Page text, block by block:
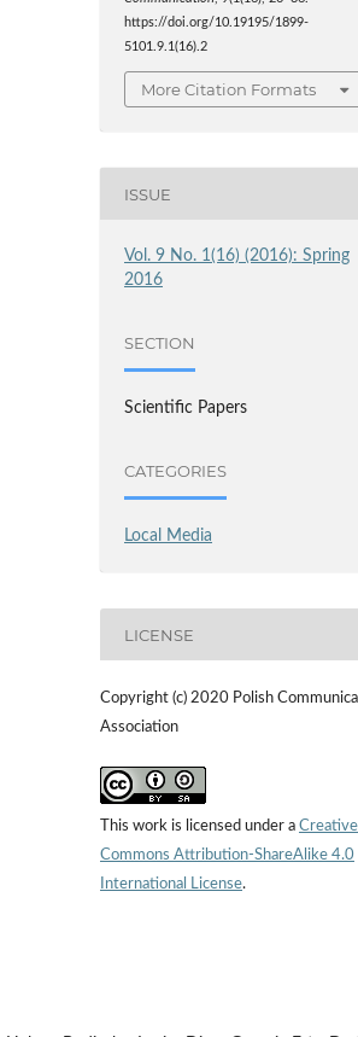
https://doi.org/10.19195/1899-
5101.9.1(16).2
More Citation Formats
ISSUE
Vol. 9 No. 1(16) (2016): Spring
2016
SECTION
Scientific Papers
CATEGORIES
Local Media
LICENSE
Copyright (c) 2020 Polish
Association
This work is licensed under a Creative
Commons Attribution-ShareAlike 4.0
International License.